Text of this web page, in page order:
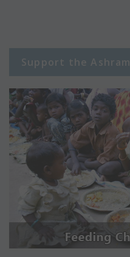
Support the Ashram